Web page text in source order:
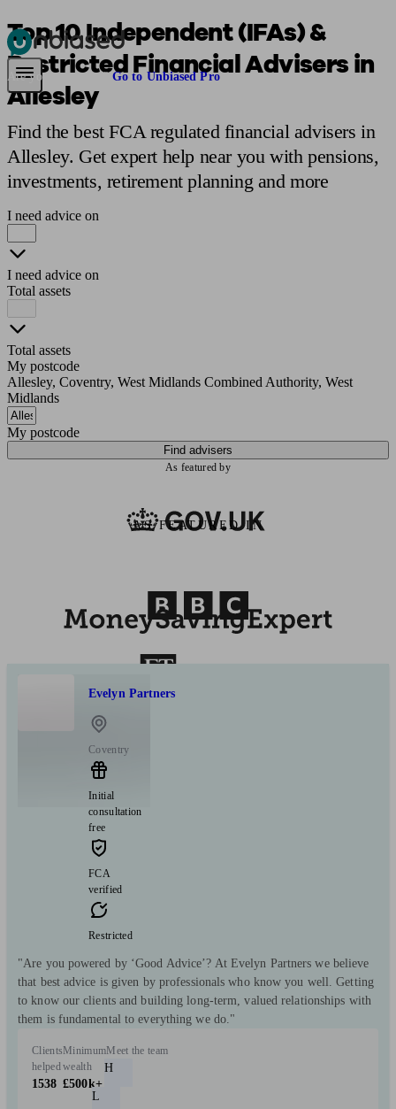
Pensions & Retirement Find a pension specialistStarting a pension
Are you an adviser? Go to Unbiased Pro
Top 10 Independent (IFAs) &
Restricted Financial Advisers in
Allesley
Find the best FCA regulated financial advisers in
Allesley. Get expert help near you with pensions,
investments, retirement planning and more
I need advice on
I need advice on
Total assets
Total assets
My postcode
Allesley, Coventry, West Midlands Combined Authority, West
Midlands
My postcode
Find advisers
As featured by
AS FEATURED IN
Evelyn Partners
Coventry
Initial
consultation
free
FCA
verified
Restricted
"Are you powered by ‘Good Advice’? At Evelyn Partners we believe
that best advice is given by professionals who know you well. Getting
to know our clients and building long-term, valued relationships with
them is fundamental to everything we do."
Clients
helped
1538
Minimum
wealth
£500k+
Meet the team
H
L